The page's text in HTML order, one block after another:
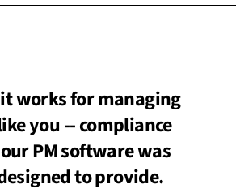
works for managing
you -- compliance
PM software was
to provide.